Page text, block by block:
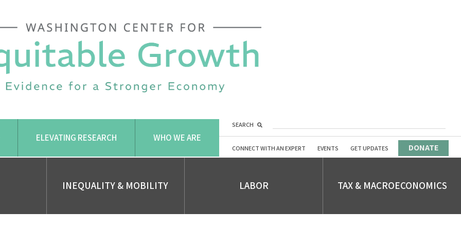
ELEVATING RESEARCH WHO WE ARE
SEARCH
CONNECT WITH AN EXPERT EVENTS GET UPDATES DONATE
INEQUALITY & MOBILITY LABOR TAX & MACROECONOMICS